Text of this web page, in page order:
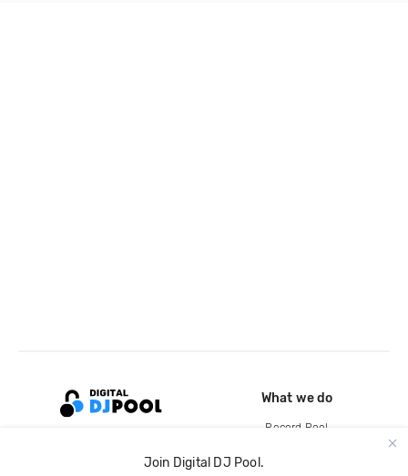
Join Digital DJ Pool.
What we do
Record Pool